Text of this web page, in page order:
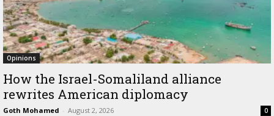
Opinions
How the Israel-Somaliland alliance
rewrites American diplomacy
Goth Mohamed - August 2, 2026 0